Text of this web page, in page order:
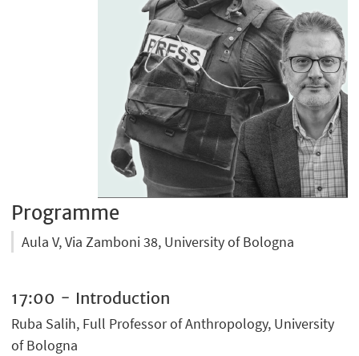
Programme
Aula V, Via Zamboni 38, University of Bologna
17:00 - Introduction
Ruba Salih, Full Professor of Anthropology, University
of Bologna